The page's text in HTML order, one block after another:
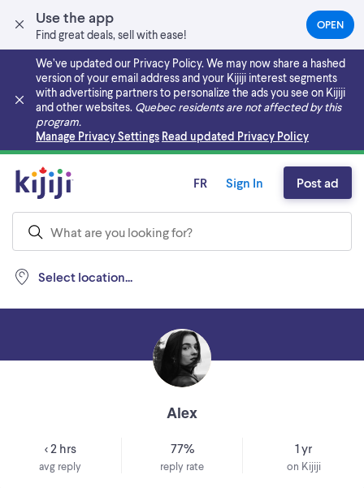
Use the app
Find great deals, sell with ease!
OPEN(OPENS
IN
NEW
TAB)
We’ve updated our Privacy Policy. We may now share a hashed
version of your email address and your Kijiji interest segments
with advertising partners to personalize the ads you see on Kijiji
and other websites. Quebec residents are not affected by this
program.
Manage Privacy Settings Read updated Privacy Policy
Skip to main content
Select location...
FR Sign In Post ad
Alex
< 2 hrs
avg reply
77%
reply rate
1 yr
on Kijiji